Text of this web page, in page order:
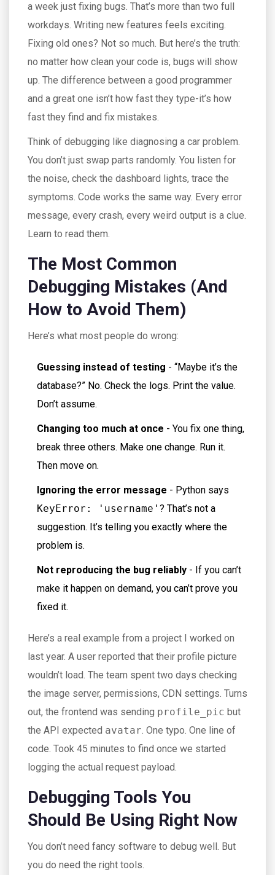
a week just fixing bugs. That’s more than two full
workdays. Writing new features feels exciting.
Fixing old ones? Not so much. But here’s the truth:
no matter how clean your code is, bugs will show
up. The difference between a good programmer
and a great one isn’t how fast they type-it’s how
fast they find and fix mistakes.
Think of debugging like diagnosing a car problem.
You don’t just swap parts randomly. You listen for
the noise, check the dashboard lights, trace the
symptoms. Code works the same way. Every error
message, every crash, every weird output is a clue.
Learn to read them.
The Most Common
Debugging Mistakes (And
How to Avoid Them)
Here’s what most people do wrong:
Guessing instead of testing - “Maybe it’s the
database?” No. Check the logs. Print the value.
Don’t assume.
Changing too much at once - You fix one thing,
break three others. Make one change. Run it.
Then move on.
Ignoring the error message - Python says
KeyError: 'username' ? That’s not a
suggestion. It’s telling you exactly where the
problem is.
Not reproducing the bug reliably - If you can’t
make it happen on demand, you can’t prove you
fixed it.
Here’s a real example from a project I worked on
last year. A user reported that their profile picture
wouldn’t load. The team spent two days checking
the image server, permissions, CDN settings. Turns
out, the frontend was sending profile_pic but
the API expected avatar. One typo. One line of
code. Took 45 minutes to find once we started
logging the actual request payload.
Debugging Tools You
Should Be Using Right Now
You don’t need fancy software to debug well. But
you do need the right tools.